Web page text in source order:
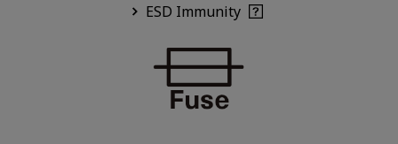
ESD Immunity